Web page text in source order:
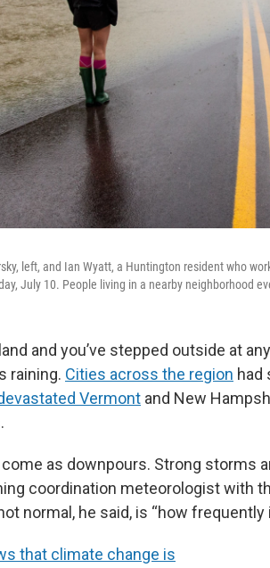
left, and Ian Wyatt, a Huntington resident who
July 10. People living in a nearby neighborhood
and you’ve stepped outside at
raining. Cities across the region had
Vermont and New
as downpours. Strong storms
coordination meteorologist with
normal, he said, is “how frequently
that climate change is